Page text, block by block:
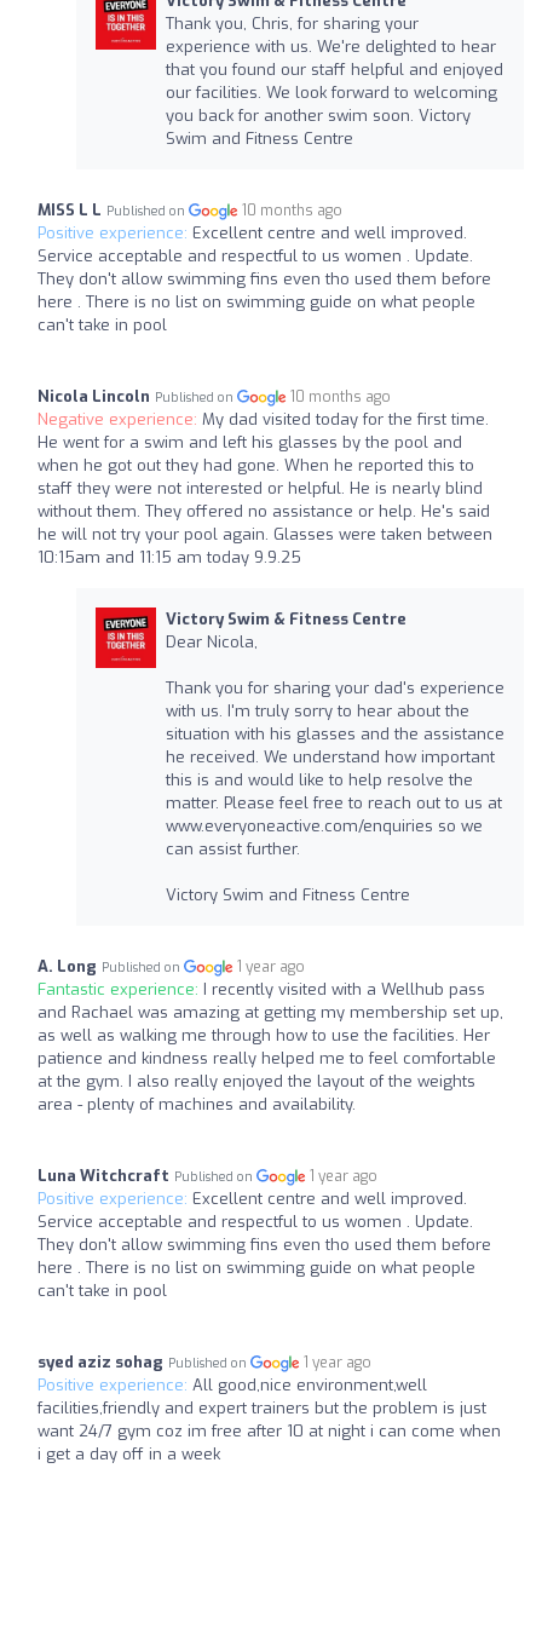
Thank you, Chris, for sharing your
experience with us. We're delighted to hear
that you found our staff helpful and enjoyed
our facilities. We look forward to welcoming
you back for another swim soon. Victory
Swim and Fitness Centre
MISS L L Published on 10 months ago
Positive experience: Excellent centre and well improved.
Service acceptable and respectful to us women . Update.
They don't allow swimming fins even tho used them before
here . There is no list on swimming guide on what people
can't take in pool
Nicola Lincoln Published on 10 months ago
Negative experience: My dad visited today for the first time.
He went for a swim and left his glasses by the pool and
when he got out they had gone. When he reported this to
staff they were not interested or helpful. He is nearly blind
without them. They offered no assistance or help. He's said
he will not try your pool again. Glasses were taken between
10:15am and 11:15 am today 9.9.25
Victory Swim & Fitness Centre
Dear Nicola,
Thank you for sharing your dad's experience
with us. I'm truly sorry to hear about the
situation with his glasses and the assistance
he received. We understand how important
this is and would like to help resolve the
matter. Please feel free to reach out to us at
www.everyoneactive.com/enquiries so we
can assist further.
Victory Swim and Fitness Centre
A. Long Published on 1 year ago
Fantastic experience: I recently visited with a Wellhub pass
and Rachael was amazing at getting my membership set up,
as well as walking me through how to use the facilities. Her
patience and kindness really helped me to feel comfortable
at the gym. I also really enjoyed the layout of the weights
area - plenty of machines and availability.
Luna Witchcraft Published on 1 year ago
Positive experience: Excellent centre and well improved.
Service acceptable and respectful to us women . Update.
They don't allow swimming fins even tho used them before
here . There is no list on swimming guide on what people
can't take in pool
syed aziz sohag Published on 1 year ago
Positive experience: All good,nice environment,well
facilities,friendly and expert trainers but the problem is just
want 24/7 gym coz im free after 10 at night i can come when
i get a day off in a week